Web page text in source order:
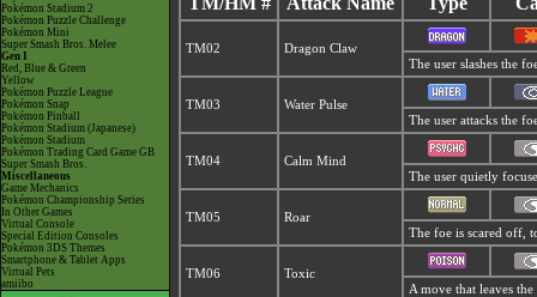
Pokémon Stadium 2
Pokémon Puzzle Challenge
Pokémon Mini
Super Smash Bros. Melee
Gen I
Red, Blue & Green
Yellow
Pokémon Puzzle League
Pokémon Snap
Pokémon Pinball
Pokémon Stadium (Japanese)
Pokémon Stadium
Pokémon Trading Card Game GB
Super Smash Bros.
Miscellaneous
Game Mechanics
Pokémon Championship Series
In Other Games
Virtual Console
Special Edition Consoles
Pokémon 3DS Themes
Smartphone & Tablet Apps
Virtual Pets
amiibo
TM02
Dragon Claw
The user slashes the
TM03
Water Pulse
The user attacks the
TM04
Calm Mind
The user quietly
TM05
Roar
The foe is scared off,
TM06
Toxic
A move that leaves